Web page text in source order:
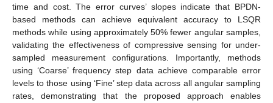
time and cost. The error curves’ slopes indicate that BPDN-
based methods can achieve equivalent accuracy to LSQR
methods while using approximately 50% fewer angular samples,
validating the effectiveness of compressive sensing for under-
sampled measurement configurations. Importantly, methods
using ‘Coarse’ frequency step data achieve comparable error
levels to those using ‘Fine’ step data across all angular sampling
rates, demonstrating that the proposed approach enables